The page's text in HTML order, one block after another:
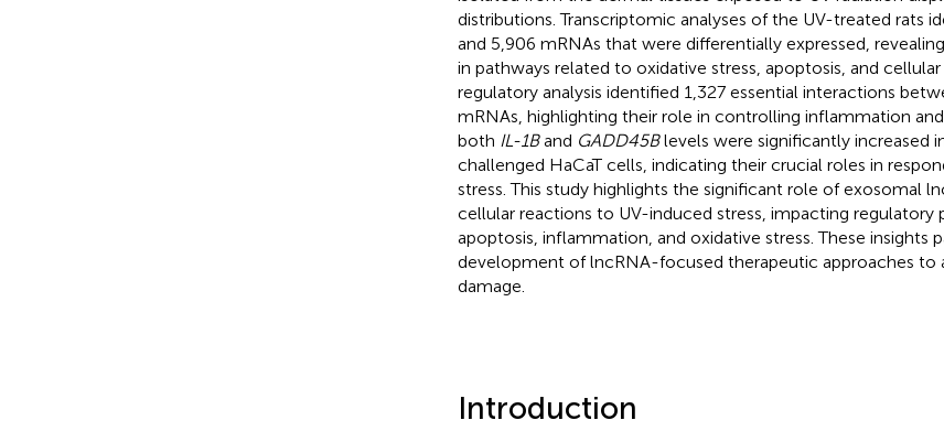
distributions. Transcriptomic analyses of the UV-treated rats
and 5,906 mRNAs that were differentially expressed,
in pathways related to oxidative stress, apoptosis, and cellular
regulatory analysis identified 1,327 essential interactions
mRNAs, highlighting their role in controlling inflammation
both IL-1Band GADD45Blevels were significantly increased
challenged HaCaT cells, indicating their crucial roles in
stress. This study highlights the significant role of exosomal
cellular reactions to UV-induced stress, impacting regulatory
apoptosis, inflammation, and oxidative stress. These insights
development of lncRNA-focused therapeutic approaches to
damage.
Introduction